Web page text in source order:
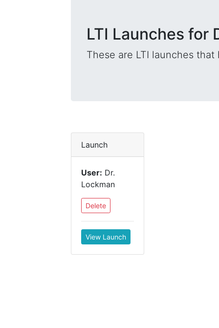
LTI Launches for
These are LTI launches
Launch
User: Dr.
Lockman
Delete
View Launch